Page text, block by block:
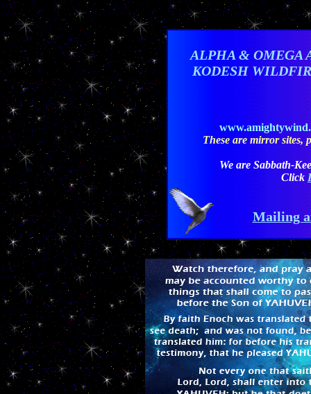
ALPHA & OMEGA
KODESH
These are mirror sites,
We are Sabbath-
Click
Mailing